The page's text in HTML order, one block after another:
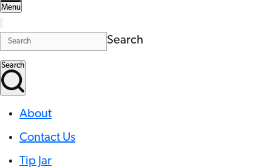
Menu
Search
Search
About
Contact Us
Tip Jar